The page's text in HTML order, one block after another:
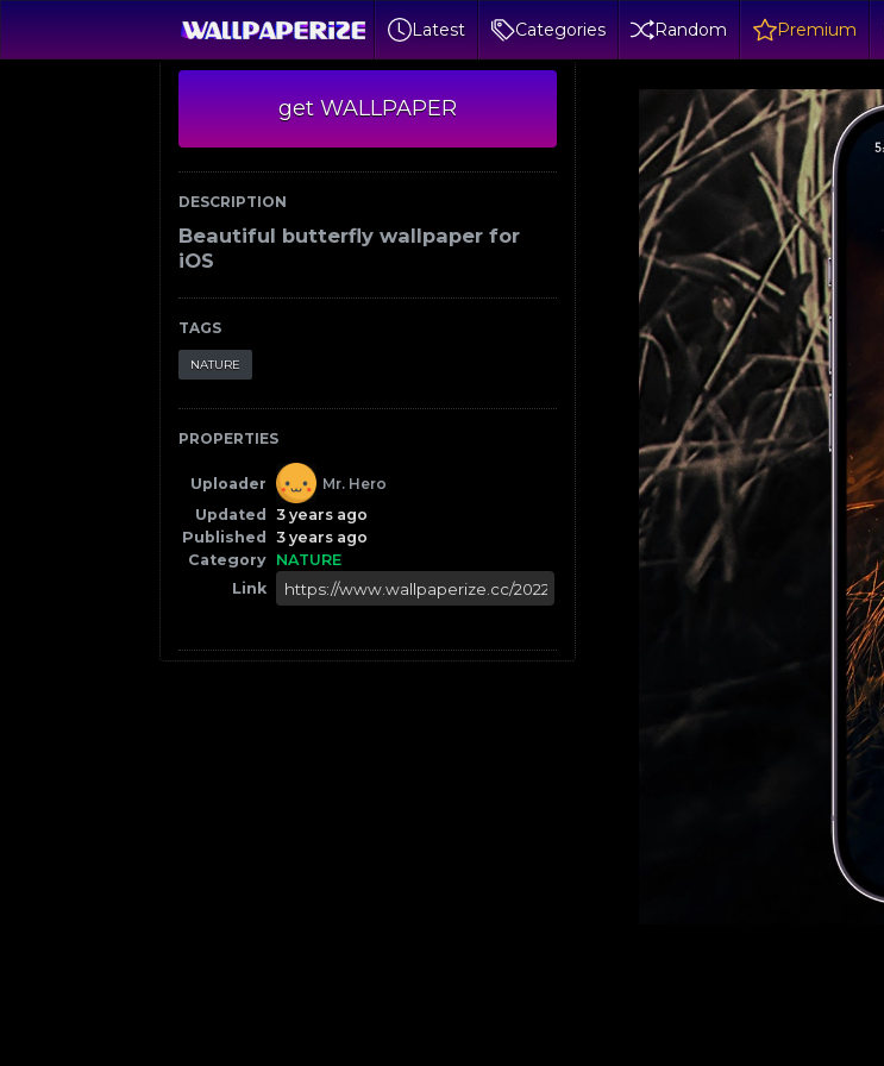
Latest Categories Random Premium
get WALLPAPER
DESCRIPTION
Beautiful butterfly wallpaper for
iOS
TAGS
NATURE
PROPERTIES
Uploader
Mr. Hero
Updated
3 years ago
Published
3 years ago
Category NATURE
Link